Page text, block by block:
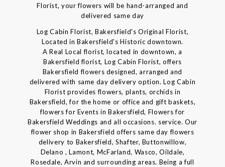
Florist, your flowers will be hand-arranged and
delivered same day
Log Cabin Florist, Bakersfield's Original Florist,
Located in Bakersfield's Historic downtown.
A Real Local florist, located in downtown, a
Bakersfield florist, Log Cabin Florist, offers
Bakersfield flowers designed, arranged and
delivered with same day delivery option. Log Cabin
Florist provides flowers, plants, orchids in
Bakersfield, for the home or office and gift baskets,
flowers for Events in Bakersfield, Flowers for
Bakersfield Weddings and all occasions. service. Our
flower shop in Bakersfield offers same day flowers
delivery to Bakersfield, Shafter, Buttonwillow,
Delano , Lamont, McFarland, Wasco, Oildale,
Rosedale, Arvin and surrounding areas. Being a full